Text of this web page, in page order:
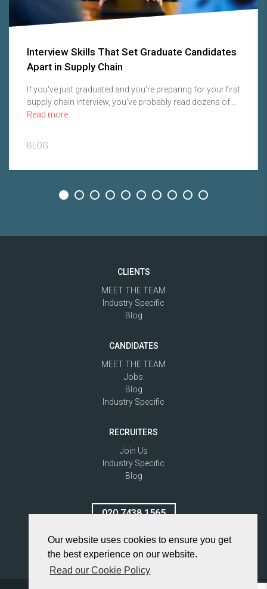
Our website uses cookies to ensure you get
the best experience on our website.
Read our Cookie Policy
Interview Skills That Set Graduate Candidates
Apart in Supply Chain
If you've just graduated and you're preparing for your first
supply chain interview, you've probably read dozens of...
Read more
BLOG
CLIENTS
MEET THE TEAM
Industry Specific
Blog
CANDIDATES
MEET THE TEAM
Jobs
Blog
Industry Specific
RECRUITERS
Join Us
Industry Specific
Blog
020 7438 1565